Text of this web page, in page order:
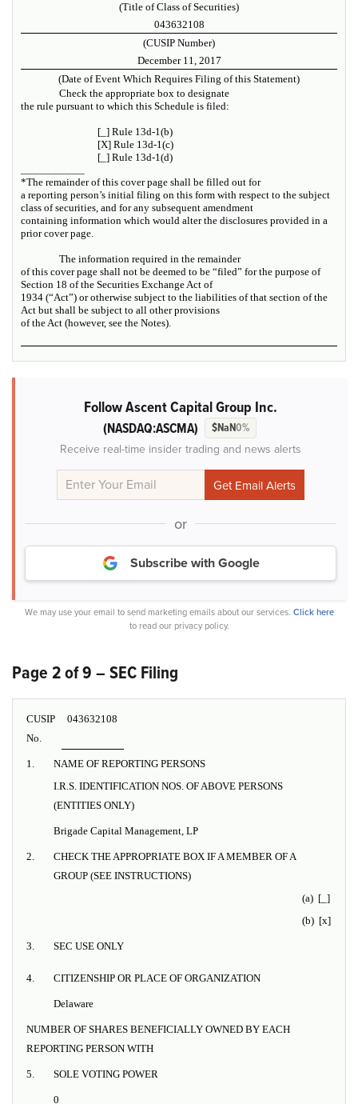
(Title of Class of Securities)
043632108
(CUSIP Number)
December 11, 2017
(Date of Event Which Requires Filing of this Statement)
Check the appropriate box to designate
the rule pursuant to which this Schedule is filed:
[_] Rule 13d-1(b)
[X] Rule 13d-1(c)
[_] Rule 13d-1(d)
*The remainder of this cover page shall be filled out for
a reporting person’s initial filing on this form with respect to the subject
class of securities, and for any subsequent amendment
containing information which would alter the disclosures provided in a
prior cover page.
The information required in the remainder
of this cover page shall not be deemed to be “filed” for the purpose of
Section 18 of the Securities Exchange Act of
1934 (“Act”) or otherwise subject to the liabilities of that section of the
Act but shall be subject to all other provisions
of the Act (however, see the Notes).
Follow Ascent Capital Group Inc.
(NASDAQ:ASCMA) $NaN0%
Receive real-time insider trading and news alerts
or
Subscribe with Google
We may use your email to send marketing emails about our services. Click here
to read our privacy policy.
Page 2 of 9 – SEC Filing
CUSIP
No.
043632108
1.
NAME OF REPORTING PERSONS
I.R.S. IDENTIFICATION NOS. OF ABOVE PERSONS
(ENTITIES ONLY)
Brigade Capital Management, LP
2.
CHECK THE APPROPRIATE BOX IF A MEMBER OF A
GROUP (SEE INSTRUCTIONS)
(a) [_]
(b) [x]
3. SEC USE ONLY
4. CITIZENSHIP OR PLACE OF ORGANIZATION
Delaware
NUMBER OF SHARES BENEFICIALLY OWNED BY EACH
REPORTING PERSON WITH
5. SOLE VOTING POWER
0